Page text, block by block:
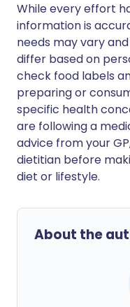
While every effort
information is
needs may vary
differ based on
check food labels
preparing or
specific health
are following a
advice from your
dietitian before
diet or lifestyle.
About the